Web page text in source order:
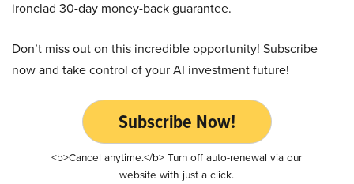
ironclad 30-day money-back guarantee.
Don’t miss out on this incredible opportunity! Subscribe
now and take control of your AI investment future!
Subscribe Now!
<b>Cancel anytime.</b> Turn off auto-renewal via our
website with just a click.